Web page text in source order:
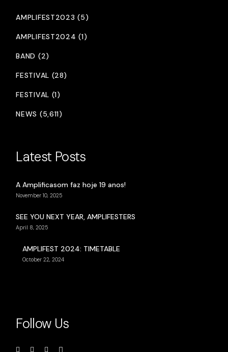
AMPLIFEST2023 (5)
AMPLIFEST2024 (1)
BAND (2)
FESTIVAL (28)
FESTIVAL (1)
NEWS (5,611)
Latest Posts
A Amplificasom faz hoje 19 anos!
November 10, 2025
SEE YOU NEXT YEAR, AMPLIFESTERS
April 8, 2025
AMPLIFEST 2024: TIMETABLE
October 22, 2024
Follow Us